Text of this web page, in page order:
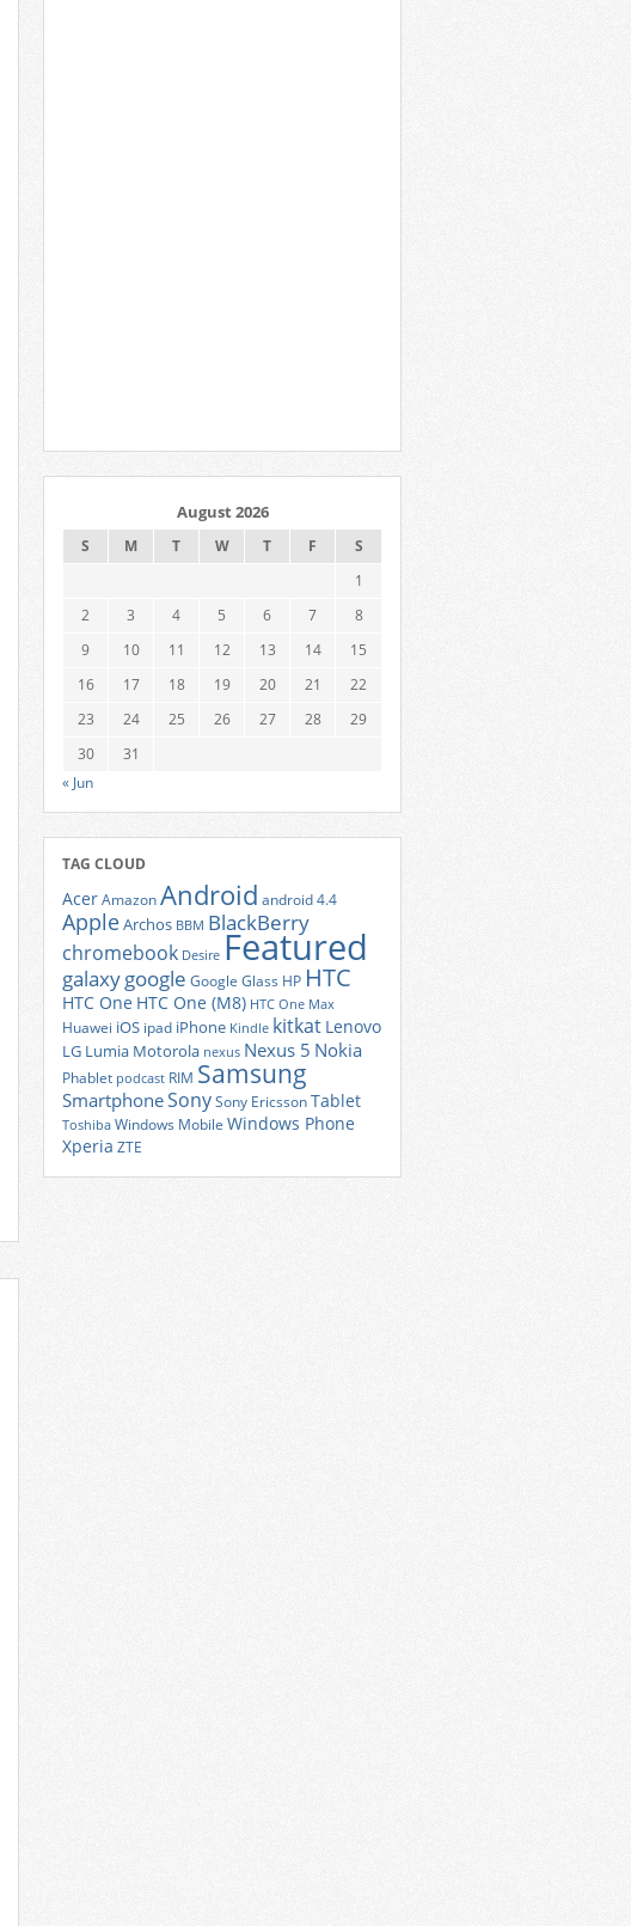
August 2026
S M T W T F
S
1
2
3 4 5 6 7
8
9
10 11 12 13 14
15
16
17 18 19 20 21
22
23
24 25 26 27 28
29
30
31
« Jun
TAG CLOUD
AcerAmazonAndroid android 4.4
AppleArchos BBM BlackBerry
chromebook Desire Featured
galaxygoogle Google Glass HP HTC
HTC One HTC One (M8) HTC One Max
Huawei iOS ipad iPhone Kindle kitkat Lenovo
LG Lumia Motorola nexus Nexus 5 Nokia
Phablet podcast RIM Samsung
SmartphoneSonySony EricssonTablet
Toshiba Windows Mobile Windows Phone
Xperia ZTE